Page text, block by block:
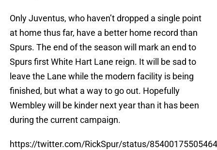
Only Juventus, who haven’t dropped a single point
at home thus far, have a better home record than
Spurs. The end of the season will mark an end to
Spurs first White Hart Lane reign. It will be sad to
leave the Lane while the modern facility is being
finished, but what a way to go out. Hopefully
Wembley will be kinder next year than it has been
during the current campaign.
https://twitter.com/RickSpur/status/